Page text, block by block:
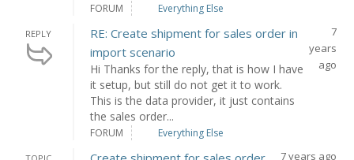
FORUM Everything Else
REPLY
RE: Create shipment for sales order in
import scenario
Hi Thanks for the reply, that is how I have
it setup, but still do not get it to work.
This is the data provider, it just contains
the sales order...
7
years
ago
FORUM Everything Else
7 years ago